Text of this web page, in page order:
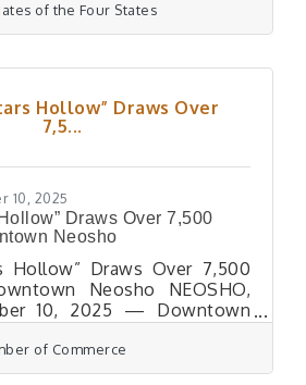
transportation support
barriers to care for area
now accepting clients in
EMDR therapy, brings
related experience and
of the Four States
Hollow” Draws Over
7,5...
10, 2025
Draws Over 7,500
Neosho
Hollow” Draws Over 7,500
Neosho NEOSHO,
10, 2025 — Downtown
inspired magic on
1st, as more than 7,500
of Commerce